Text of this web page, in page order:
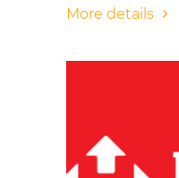
More details